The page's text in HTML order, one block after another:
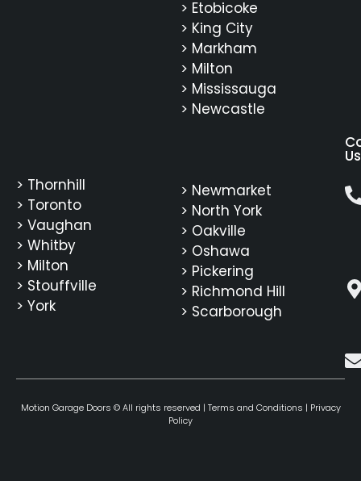
> Etobicoke
> King City
> Markham
> Milton
> Mississauga
> Newcastle
Us
> Newmarket
> North York
> Oakville
> Oshawa
> Pickering
> Richmond Hill
> Scarborough
> Thornhill
> Toronto
> Vaughan
> Whitby
> Milton
> Stouffville
> York
Motion Garage Doors © All rights reserved | Terms and Conditions | Privacy
Policy